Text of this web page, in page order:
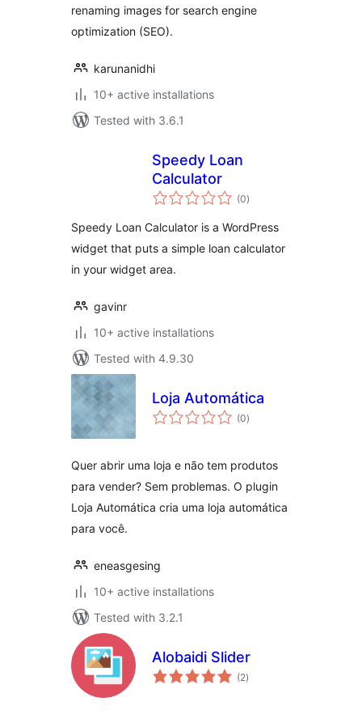
renaming images for search engine
optimization (SEO).
karunanidhi
10+ active installations
Tested with 3.6.1
Speedy Loan
Calculator
(0total
ratings
)
Speedy Loan Calculator is a WordPress
widget that puts a simple loan calculator
in your widget area.
gavinr
10+ active installations
Tested with 4.9.30
Loja Automática
(0total
ratings
)
Quer abrir uma loja e não tem produtos
para vender? Sem problemas. O plugin
Loja Automática cria uma loja automática
para você.
eneasgesing
10+ active installations
Tested with 3.2.1
Alobaidi Slider
(2total
ratings
)